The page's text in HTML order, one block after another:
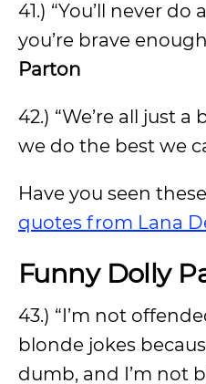
41.) “You’ll never
you’re brave
Parton
42.) “We’re all just
we do the best we
Have you seen
quotes from Lana
Funny Dolly
43.) “I’m not
blonde jokes
dumb, and I’m not